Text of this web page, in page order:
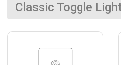
Classic Toggle